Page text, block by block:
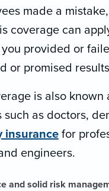
made a
coverage can
provided or
or promised
is also known
as doctors,
insurance for
engineers.
and solid risk